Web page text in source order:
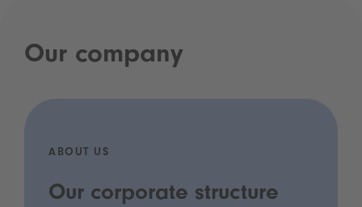
Our company
ABOUT US
Our corporate structure